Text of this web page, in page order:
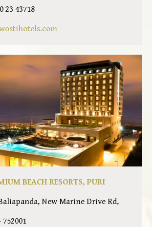
23 43718
BEACH RESORTS, PURI
New Marine Drive Rd,